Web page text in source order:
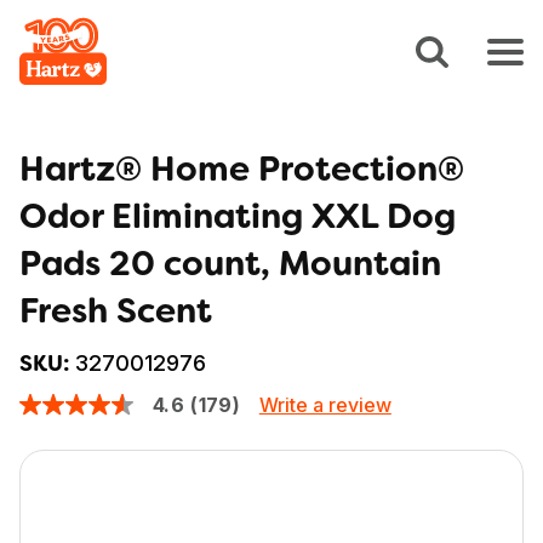
Hartz® Home Protection®
Odor Eliminating XXL Dog
Pads 20 count, Mountain
Fresh Scent
SKU: 3270012976
4.6
of
5
4.6 (179) Write a review